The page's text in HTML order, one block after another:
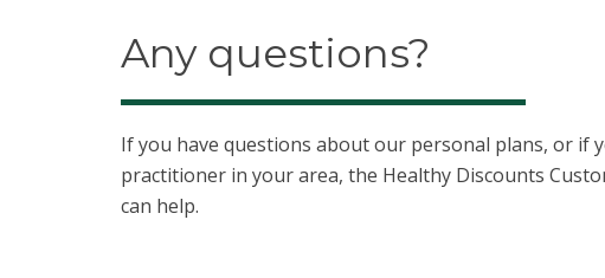
Any questions?
If you have questions about our personal plans, or if
practitioner in your area, the Healthy Discounts
can help.